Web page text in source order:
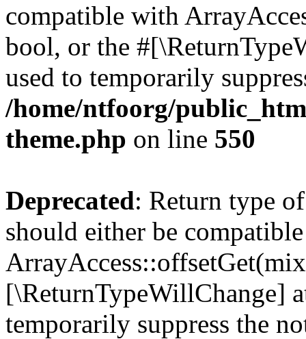
compatible with
bool, or the
used to temporarily
/home/ntfoorg/
theme.php on line 550
Deprecated: Return type
should either be
[\ReturnTypeWillChange]
temporarily suppress the